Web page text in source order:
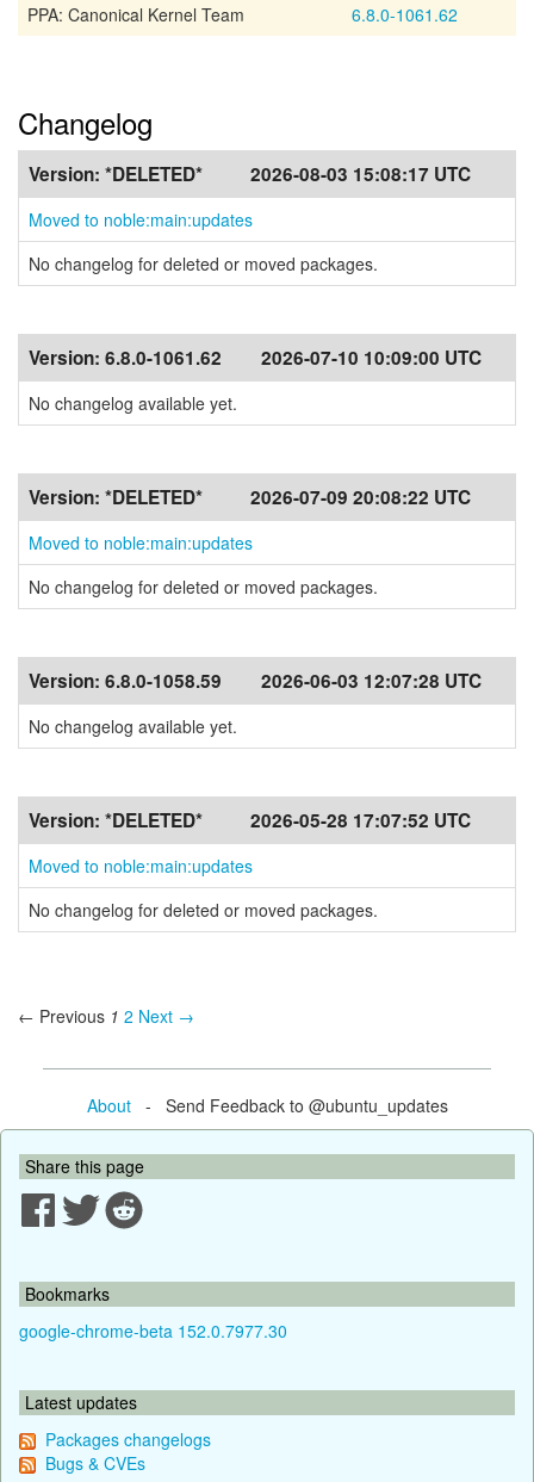
PPA: Canonical Kernel Team
6.8.0-1061.62
Changelog
Version: *DELETED* 2026-08-03 15:08:17 UTC
Moved to noble:main:updates
No changelog for deleted or moved packages.
Version: 6.8.0-1061.62 2026-07-10 10:09:00 UTC
No changelog available yet.
Version: *DELETED* 2026-07-09 20:08:22 UTC
Moved to noble:main:updates
No changelog for deleted or moved packages.
Version: 6.8.0-1058.59 2026-06-03 12:07:28 UTC
No changelog available yet.
Version: *DELETED* 2026-05-28 17:07:52 UTC
Moved to noble:main:updates
No changelog for deleted or moved packages.
← Previous 1 2 Next →
About- Send Feedback to @ubuntu_updates
Share this page
Bookmarks
google-chrome-beta 152.0.7977.30
Latest updates
Packages changelogs
Bugs & CVEs